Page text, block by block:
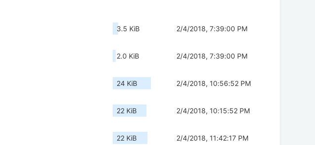
3.5 KiB 2/4/2018, 7:39:00 PM
2.0 KiB 2/4/2018, 7:39:00 PM
24 KiB 2/4/2018, 10:56:52 PM
22 KiB 2/4/2018, 10:15:52 PM
22 KiB 2/4/2018, 11:42:17 PM